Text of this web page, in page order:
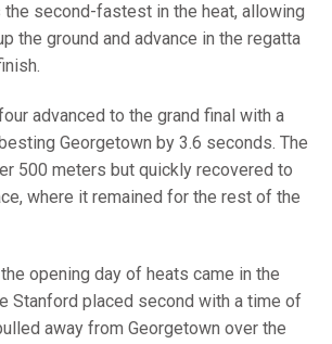
the second-fastest in the heat, allowing
the ground and advance in the regatta
advanced to the grand final with a
Georgetown by 3.6 seconds. The
500 meters but quickly recovered to
where it remained for the rest of the
opening day of heats came in the
Stanford placed second with a time of
away from Georgetown over the